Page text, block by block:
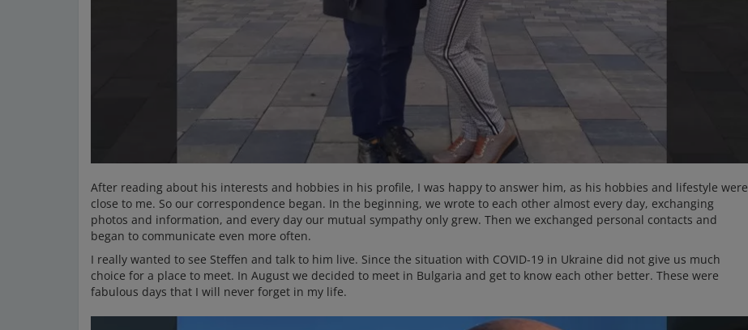
After reading about his interests and hobbies in his profile, I was happy to answer him, as his hobbies and lifestyle were
close to me. So our correspondence began. In the beginning, we wrote to each other almost every day, exchanging
photos and information, and every day our mutual sympathy only grew. Then we exchanged personal contacts and
began to communicate even more often.
I really wanted to see Steffen and talk to him live. Since the situation with COVID-19 in Ukraine did not give us much
choice for a place to meet. In August we decided to meet in Bulgaria and get to know each other better. These were
fabulous days that I will never forget in my life.